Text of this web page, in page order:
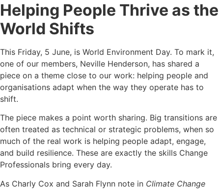
Helping People Thrive as the
World Shifts
This Friday, 5 June, is World Environment Day. To mark it,
one of our members, Neville Henderson, has shared a
piece on a theme close to our work: helping people and
organisations adapt when the way they operate has to
shift.
The piece makes a point worth sharing. Big transitions are
often treated as technical or strategic problems, when so
much of the real work is helping people adapt, engage,
and build resilience. These are exactly the skills Change
Professionals bring every day.
As Charly Cox and Sarah Flynn note in Climate Change